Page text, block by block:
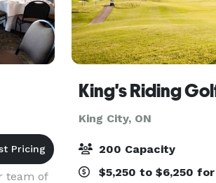
team of
King's Riding
King City, ON
200 Capacity
$5,250 to $6,250